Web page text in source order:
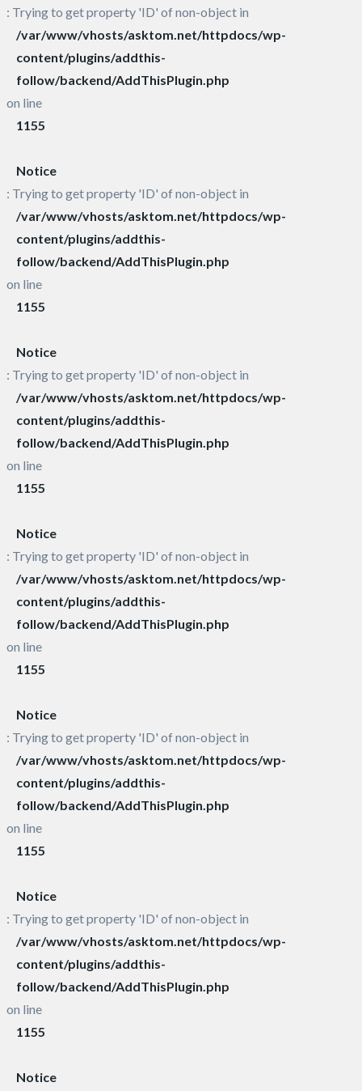
: Trying to get property 'ID' of non-object in
/var/www/vhosts/asktom.net/httpdocs/wp-
content/plugins/addthis-
follow/backend/AddThisPlugin.php
on line
1155
Notice
: Trying to get property 'ID' of non-object in
/var/www/vhosts/asktom.net/httpdocs/wp-
content/plugins/addthis-
follow/backend/AddThisPlugin.php
on line
1155
Notice
: Trying to get property 'ID' of non-object in
/var/www/vhosts/asktom.net/httpdocs/wp-
content/plugins/addthis-
follow/backend/AddThisPlugin.php
on line
1155
Notice
: Trying to get property 'ID' of non-object in
/var/www/vhosts/asktom.net/httpdocs/wp-
content/plugins/addthis-
follow/backend/AddThisPlugin.php
on line
1155
Notice
: Trying to get property 'ID' of non-object in
/var/www/vhosts/asktom.net/httpdocs/wp-
content/plugins/addthis-
follow/backend/AddThisPlugin.php
on line
1155
Notice
: Trying to get property 'ID' of non-object in
/var/www/vhosts/asktom.net/httpdocs/wp-
content/plugins/addthis-
follow/backend/AddThisPlugin.php
on line
1155
Notice